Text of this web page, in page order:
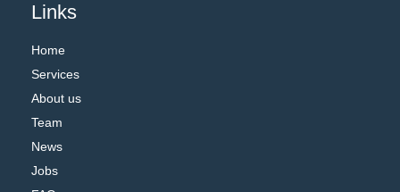
Links
Home
Services
About us
Team
News
Jobs